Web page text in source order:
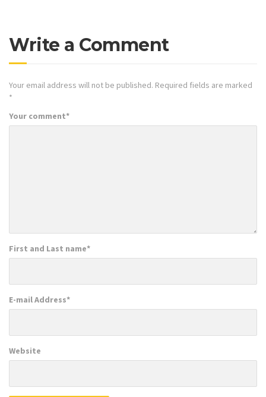
Write a Comment
Your email address will not be published. Required fields are marked
*
Your comment*
First and Last name*
E-mail Address*
Website